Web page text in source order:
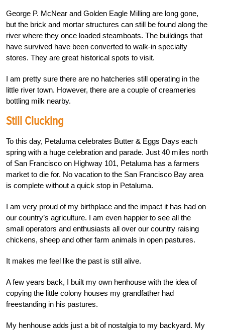
George P. McNear and Golden Eagle Milling are long gone,
but the brick and mortar structures can still be found along the
river where they once loaded steamboats. The buildings that
have survived have been converted to walk-in specialty
stores. They are great historical spots to visit.
I am pretty sure there are no hatcheries still operating in the
little river town. However, there are a couple of creameries
bottling milk nearby.
Still Clucking
To this day, Petaluma celebrates Butter & Eggs Days each
spring with a huge celebration and parade. Just 40 miles north
of San Francisco on Highway 101, Petaluma has a farmers
market to die for. No vacation to the San Francisco Bay area
is complete without a quick stop in Petaluma.
I am very proud of my birthplace and the impact it has had on
our country’s agriculture. I am even happier to see all the
small operators and enthusiasts all over our country raising
chickens, sheep and other farm animals in open pastures.
It makes me feel like the past is still alive.
A few years back, I built my own henhouse with the idea of
copying the little colony houses my grandfather had
freestanding in his pastures.
My henhouse adds just a bit of nostalgia to my backyard. My